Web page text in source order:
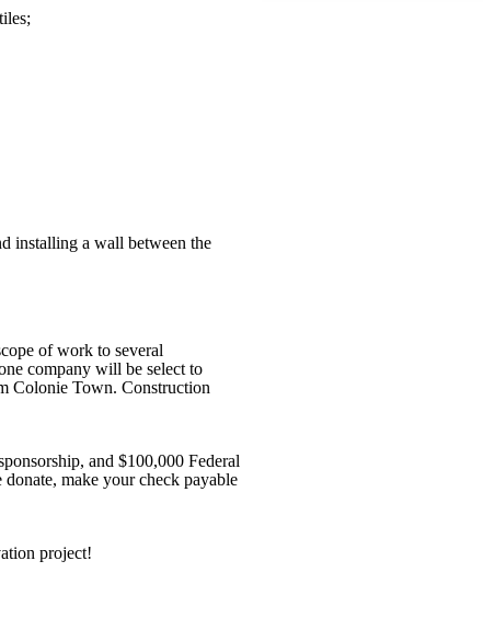
installing a wall between the
of work to several
company will be select to
Colonie Town. Construction
and $100,000 Federal
make your check payable
project!